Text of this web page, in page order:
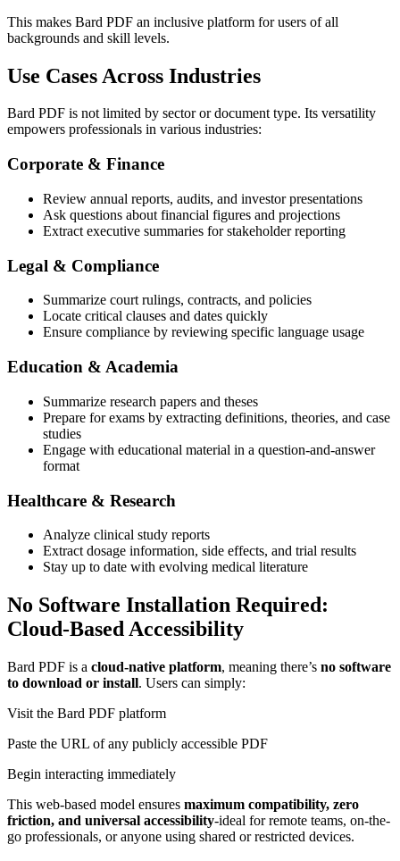
This makes Bard PDF an inclusive platform for users of all
backgrounds and skill levels.
Use Cases Across Industries
Bard PDF is not limited by sector or document type. Its versatility
empowers professionals in various industries:
Corporate & Finance
Review annual reports, audits, and investor presentations
Ask questions about financial figures and projections
Extract executive summaries for stakeholder reporting
Legal & Compliance
Summarize court rulings, contracts, and policies
Locate critical clauses and dates quickly
Ensure compliance by reviewing specific language usage
Education & Academia
Summarize research papers and theses
Prepare for exams by extracting definitions, theories, and case
studies
Engage with educational material in a question-and-answer
format
Healthcare & Research
Analyze clinical study reports
Extract dosage information, side effects, and trial results
Stay up to date with evolving medical literature
No Software Installation Required:
Cloud-Based Accessibility
Bard PDF is a cloud-native platform, meaning there’s no software
to download or install. Users can simply:
Visit the Bard PDF platform
Paste the URL of any publicly accessible PDF
Begin interacting immediately
This web-based model ensures maximum compatibility, zero
friction, and universal accessibility-ideal for remote teams, on-the-
go professionals, or anyone using shared or restricted devices.